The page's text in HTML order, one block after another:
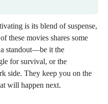
is its blend of suspense,
these movies shares some
a standout—be it the
for survival, or the
side. They keep you on the
will happen next.